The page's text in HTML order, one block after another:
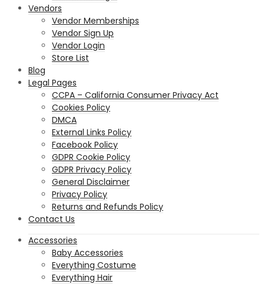
Vendors
Vendor Memberships
Vendor Sign Up
Vendor Login
Store List
Blog
Legal Pages
CCPA – California Consumer Privacy Act
Cookies Policy
DMCA
External Links Policy
Facebook Policy
GDPR Cookie Policy
GDPR Privacy Policy
General Disclaimer
Privacy Policy
Returns and Refunds Policy
Contact Us
Accessories
Baby Accessories
Everything Costume
Everything Hair